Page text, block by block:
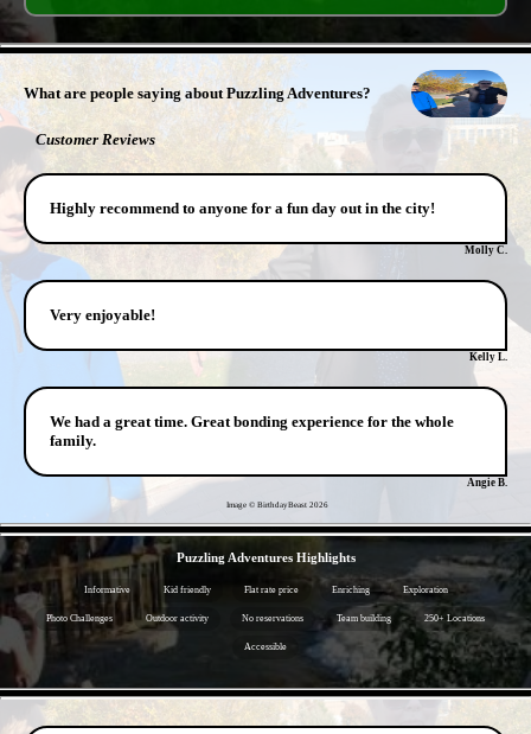
What are people saying about Puzzling Adventures?
Customer Reviews
Highly recommend to anyone for a fun day out in the city!
Molly C.
Very enjoyable!
Kelly L.
We had a great time. Great bonding experience for the whole
family.
Angie B.
Image © BirthdayBeast 2026
Puzzling Adventures Highlights
Informative Kid friendly Flat rate price Enriching Exploration
Photo Challenges Outdoor activity No reservations Team building 250+ Locations
Accessible